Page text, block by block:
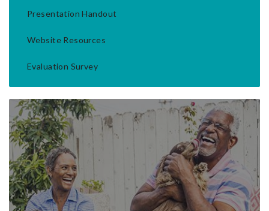
Presentation Handout
Website Resources
Evaluation Survey